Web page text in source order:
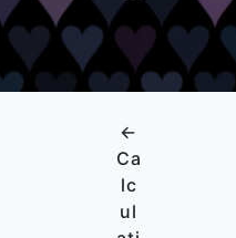
←
Ca
lc
ul